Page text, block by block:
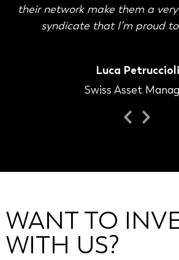
their network make them a
syndicate that I’m proud
Luca Petruccioli
Swiss Asset
WANT TO
WITH US?